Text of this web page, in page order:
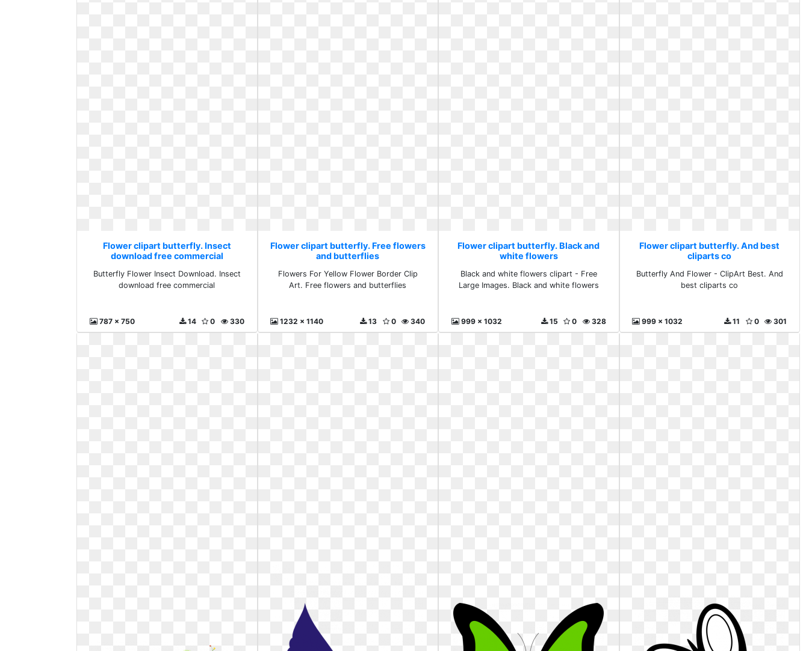
Flower clipart butterfly. Insect
download free commercial
Butterfly Flower Insect Download. Insect
download free commercial
787 x 750 330
0
14
Flower clipart butterfly. Free flowers
and butterflies
Flowers For Yellow Flower Border Clip
Art. Free flowers and butterflies
1232 x 1140 340
0
13
Flower clipart butterfly. Black and
white flowers
Black and white flowers clipart - Free
Large Images. Black and white flowers
999 x 1032 328
0
15
Flower clipart butterfly. And best
cliparts co
Butterfly And Flower - ClipArt Best. And
best cliparts co
999 x 1032 301
0
11